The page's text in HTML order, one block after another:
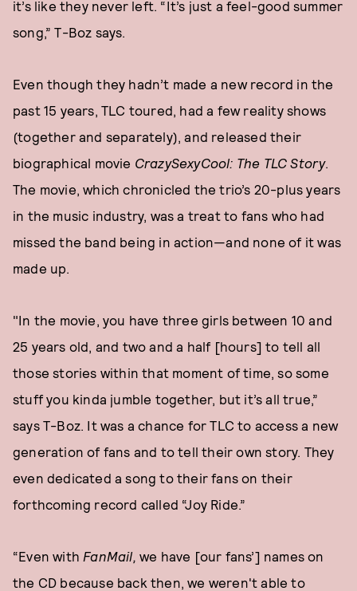
it’s like they never left. “It’s just a feel-good summer
song,” T-Boz says.
Even though they hadn’t made a new record in the
past 15 years, TLC toured, had a few reality shows
(together and separately), and released their
biographical movie CrazySexyCool: The TLC Story.
The movie, which chronicled the trio’s 20-plus years
in the music industry, was a treat to fans who had
missed the band being in action—and none of it was
made up.
"In the movie, you have three girls between 10 and
25 years old, and two and a half [hours] to tell all
those stories within that moment of time, so some
stuff you kinda jumble together, but it’s all true,”
says T-Boz. It was a chance for TLC to access a new
generation of fans and to tell their own story. They
even dedicated a song to their fans on their
forthcoming record called “Joy Ride.”
“Even with FanMail, we have [our fans’] names on
the CD because back then, we weren't able to